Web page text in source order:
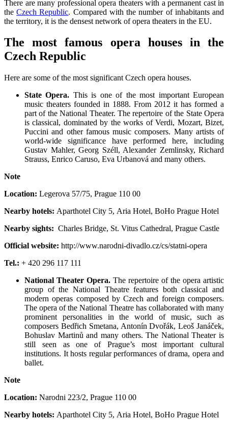
There are many professional opera theaters with a permanent cast in
theCzech Republic. Compared with the number of inhabitants and
the territory, it is the densest network of opera theaters in the EU.
The most famous opera houses in the
Czech Republic
Here are some of the most significant Czech opera houses.
State Opera. This is one of the most important European
music theaters founded in 1888. From 2012 it has formed a
part of the National Theater. The repertoire of the State Opera
is classical, dominated by the works of Verdi, Mozart, Bizet,
Puccini and other famous music composers. Many artists of
world-wide significance have performed here, including
Gustav Mahler, Georg Széll, Alexander Zemlinsky, Richard
Strauss, Enrico Caruso, Eva Urbanová and many others.
Note
Location: Legerova 57/75, Prague 110 00
Nearby hotels: Aparthotel City 5, Aria Hotel, BoHo Prague Hotel
Nearby sights: Charles Bridge, St. Vitus Cathedral, Prague Castle
Official website: http://www.narodni-divadlo.cz/cs/statni-opera
Tel.: + 420 296 117 111
National Theater Opera. The repertoire of the opera artistic
group of the National Theatre features both classical and
modern operas composed by Czech and foreign composers.
The opera of the National Theatre has collaborated with many
prominent personalities in the world of music, such as
composers Bedřich Smetana, Antonín Dvořák, Leoš Janáček,
Bohuslav Martinů and many others. The National Theater is
still seen as one of Prague’s most important cultural
institutions. It hosts regular performances of drama, opera and
ballet.
Note
Location: Narodni 223/2, Prague 110 00
Nearby hotels: Aparthotel City 5, Aria Hotel, BoHo Prague Hotel